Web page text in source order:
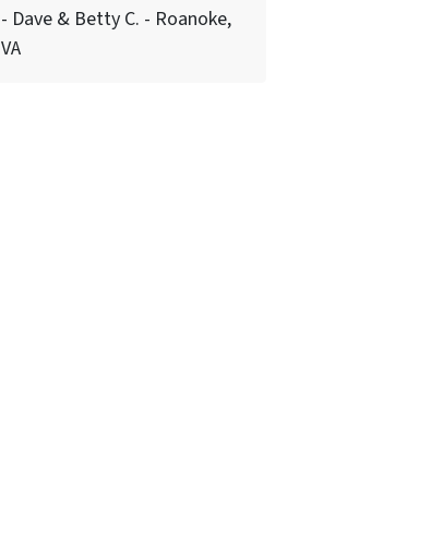
- Dave & Betty C. - Roanoke,
VA